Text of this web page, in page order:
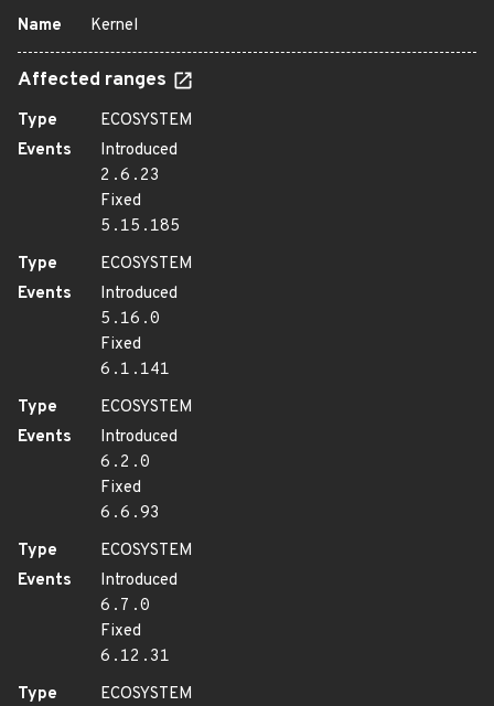
Name Kernel
Affected ranges
Type
ECOSYSTEM
Events
Introduced
2.6.23
Fixed
5.15.185
Type
ECOSYSTEM
Events
Introduced
5.16.0
Fixed
6.1.141
Type
ECOSYSTEM
Events
Introduced
6.2.0
Fixed
6.6.93
Type
ECOSYSTEM
Events
Introduced
6.7.0
Fixed
6.12.31
Type
ECOSYSTEM